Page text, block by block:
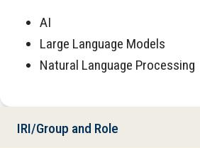
AI
Large Language Models
Natural Language Processing
IRI/Group and Role